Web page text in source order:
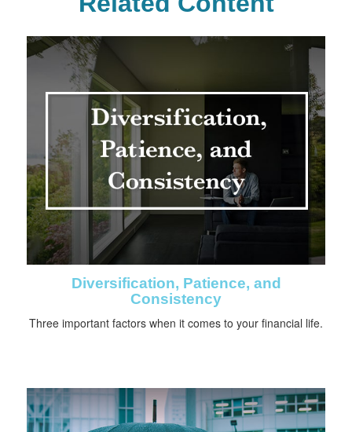
Diversification, Patience, and
Consistency
Three important factors when it comes to your financial life.